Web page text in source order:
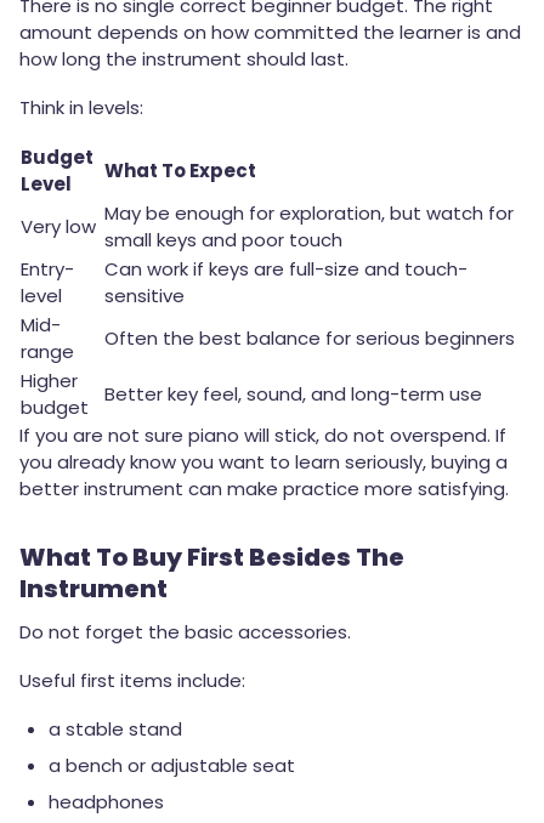
There is no single correct beginner budget. The right
amount depends on how committed the learner is and
how long the instrument should last.
Think in levels:
Budget
Level
What To Expect
Very low
May be enough for exploration, but watch for
small keys and poor touch
Entry-
level
Can work if keys are full-size and touch-
sensitive
Mid-
range
Often the best balance for serious beginners
Higher
budget
Better key feel, sound, and long-term use
If you are not sure piano will stick, do not overspend. If
you already know you want to learn seriously, buying a
better instrument can make practice more satisfying.
What To Buy First Besides The
Instrument
Do not forget the basic accessories.
Useful first items include:
a stable stand
a bench or adjustable seat
headphones